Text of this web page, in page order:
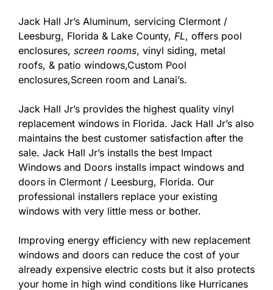
Jack Hall Jr’s Aluminum, servicing Clermont /
Leesburg, Florida & Lake County, FL, offers pool
enclosures, screen rooms, vinyl siding, metal
roofs, & patio windows,Custom Pool
enclosures,Screen room and Lanai’s.
Jack Hall Jr’s provides the highest quality vinyl
replacement windows in Florida. Jack Hall Jr’s also
maintains the best customer satisfaction after the
sale. Jack Hall Jr’s installs the best Impact
Windows and Doors installs impact windows and
doors in Clermont / Leesburg, Florida. Our
professional installers replace your existing
windows with very little mess or bother.
Improving energy efficiency with new replacement
windows and doors can reduce the cost of your
already expensive electric costs but it also protects
your home in high wind conditions like Hurricanes